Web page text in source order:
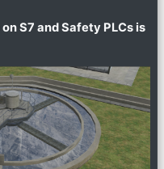
S7 and Safety PLCs is